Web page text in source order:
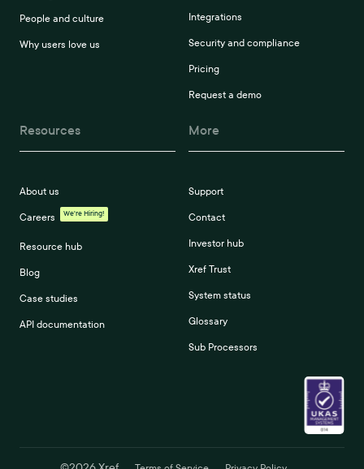
People and culture
Why users love us
Integrations
Security and compliance
Pricing
Request a demo
Resources
About us
Careers We're Hiring!
Resource hub
Blog
Case studies
API documentation
More
Support
Contact
Investor hub
Xref Trust
System status
Glossary
Sub Processors